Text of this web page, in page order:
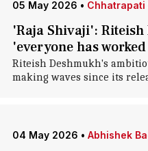
05 May 2026 • Chhatrapati
'Raja Shivaji':
'everyone has
Riteish Deshmukh's
making waves since its
04 May 2026 • Abhishek